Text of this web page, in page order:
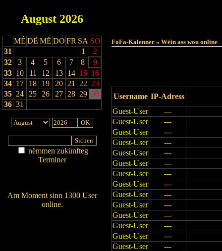
August 2026
MÉ DË MË DO FR SA SO
31
1
2
32
3 4 5 6 7 8
9
33 10 11 12 13 14 15 16
34 17 18 19 20 21 22 23
35 24 25 26 27 28 29 30
36 31
nëmmen zukünfteg
Terminer
Am Moment sinn 1300 User
online.
FoFa-Kalenner » Wéin ass wou online
Username IP-Adress
Guest-User
---
Guest-User
---
Guest-User
---
Guest-User
---
Guest-User
---
Guest-User
---
Guest-User
---
Guest-User
---
Guest-User
---
Guest-User
---
Guest-User
---
Guest-User
---
Guest-User
---
Guest-User
---